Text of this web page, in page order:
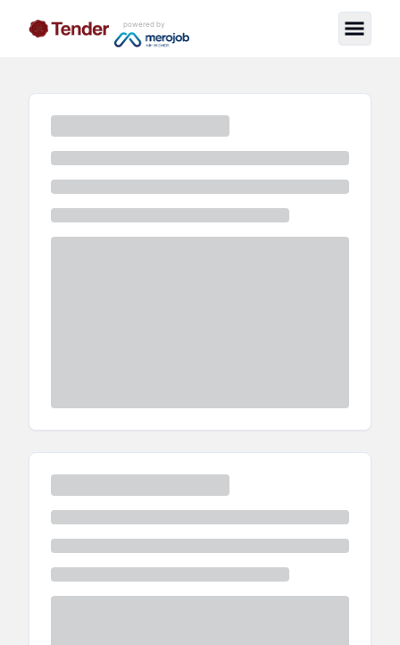
powered by